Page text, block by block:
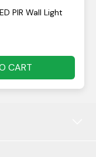
PIR Wall Light
CART